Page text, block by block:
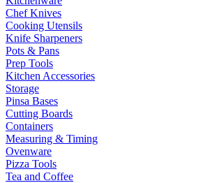
Chef Knives
Cooking Utensils
Knife Sharpeners
Pots & Pans
Prep Tools
Kitchen Accessories
Storage
Pinsa Bases
Cutting Boards
Containers
Measuring & Timing
Ovenware
Pizza Tools
Tea and Coffee